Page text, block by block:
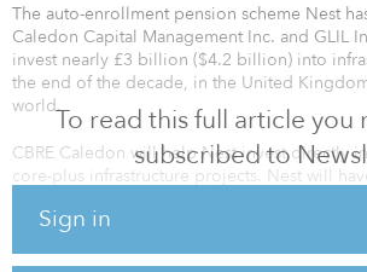
To read this full article you
subscribed to
Sign in
The auto-enrollment pension scheme Nest
Caledon Capital Management Inc. and GLIL
invest nearly £3 billion ($4.2 billion) into
the end of the decade, in the United
world.
CBRE Caledon will help Nest invest directly
core-plus infrastructure projects. Nest will
opportunity to also co-invest in select